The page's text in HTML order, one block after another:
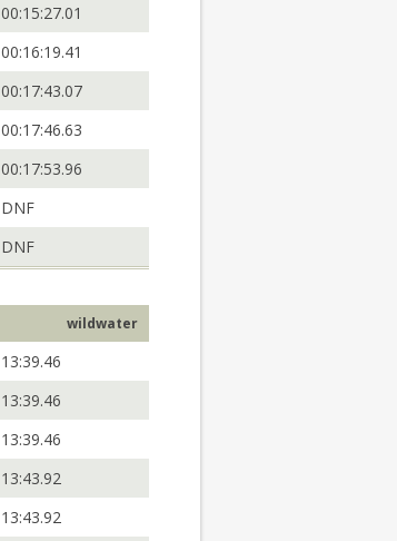
00:15:27.01
00:16:19.41
00:17:43.07
00:17:46.63
00:17:53.96
DNF
DNF
wildwater
13:39.46
13:39.46
13:39.46
13:43.92
13:43.92